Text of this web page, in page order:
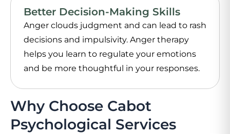
Better Decision-Making Skills
Anger clouds judgment and can lead to rash
decisions and impulsivity. Anger therapy
helps you learn to regulate your emotions
and be more thoughtful in your responses.
Why Choose Cabot
Psychological Services